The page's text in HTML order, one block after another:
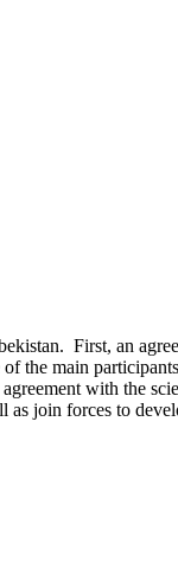
First, an
main
with the
join forces to